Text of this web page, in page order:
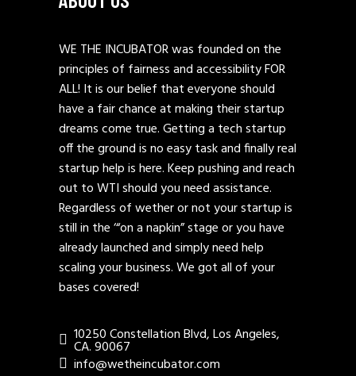
WE THE INCUBATOR was founded on the
principles of fairness and accessibility FOR
ALL! It is our belief that everyone should
have a fair chance at making their startup
dreams come true. Getting a tech startup
off the ground is no easy task and finally real
startup help is here. Keep pushing and reach
out to WTI should you need assistance.
Regardless of wether or not your startup is
still in the ‘“on a napkin” stage or you have
already launched and simply need help
scaling your business. We got all of your
bases covered!
10250 Constellation Blvd, Los Angeles,
CA. 90067
info@wetheincubator.com